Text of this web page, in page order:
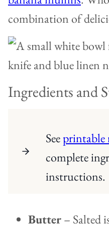
combination of
Ingredients and
Seeprintable
complete
instructions.
Butter– Salted